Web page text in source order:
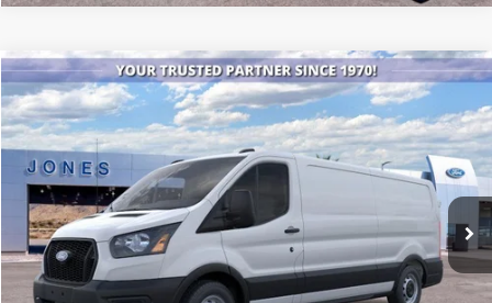
2026Ford Transit CommercialCargo Van
Price Drop
VIN:1FTYE1Y84TKA96065Stock: 26268Model:E1Y
In Stock Ext. Int.
$48,473
ALL-INCLUSIVE PRICE*
See More Details
Compare Vehicle